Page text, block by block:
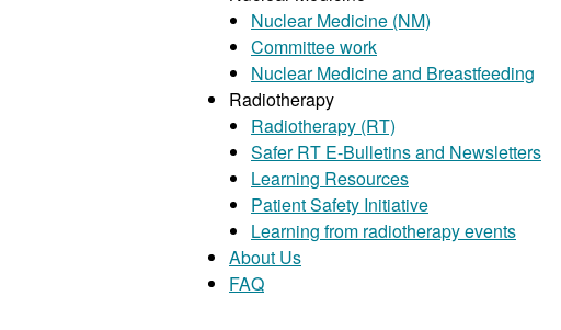
Nuclear Medicine (NM)
Committee work
Nuclear Medicine and Breastfeeding
Radiotherapy
Radiotherapy (RT)
Safer RT E-Bulletins and Newsletters
Learning Resources
Patient Safety Initiative
Learning from radiotherapy events
About Us
FAQ